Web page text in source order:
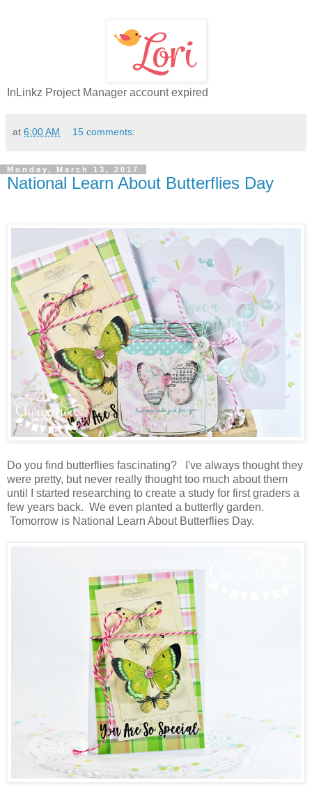
InLinkz Project Manager account expired
at 6:00 AM 15 comments:
Monday, March 13, 2017
National Learn About Butterflies Day
Do you find butterflies fascinating? I've always thought they
were pretty, but never really thought too much about them
until I started researching to create a study for first graders a
few years back. We even planted a butterfly garden.
Tomorrow is National Learn About Butterflies Day.